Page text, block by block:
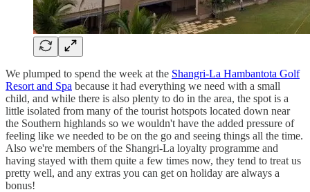
We plumped to spend the week at the Shangri-La Hambantota Golf
Resort and Spa because it had everything we need with a small
child, and while there is also plenty to do in the area, the spot is a
little isolated from many of the tourist hotspots located down near
the Southern highlands so we wouldn't have the added pressure of
feeling like we needed to be on the go and seeing things all the time.
Also we're members of the Shangri-La loyalty programme and
having stayed with them quite a few times now, they tend to treat us
pretty well, and any extras you can get on holiday are always a
bonus!